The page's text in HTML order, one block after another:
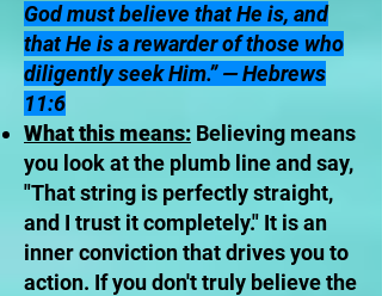
God must believe that He is, and
that He is a rewarder of those who
diligently seek Him.” — Hebrews
11:6
What this means: Believing means
you look at the plumb line and say,
"That string is perfectly straight,
and I trust it completely." It is an
inner conviction that drives you to
action. If you don't truly believe the